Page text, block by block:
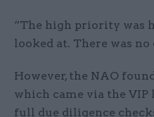
“The high priority was
looked at. There was
However, the NAO
which came via the
full due diligence